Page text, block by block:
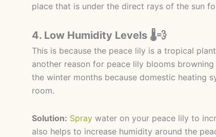
place that is under the direct rays of the sun
4. Low Humidity Levels 🌡️💨
This is because the peace lily is a tropical
another reason for peace lily blooms
the winter months because domestic heating
room.
Solution: Spray water on your peace lily to
also helps to increase humidity around the